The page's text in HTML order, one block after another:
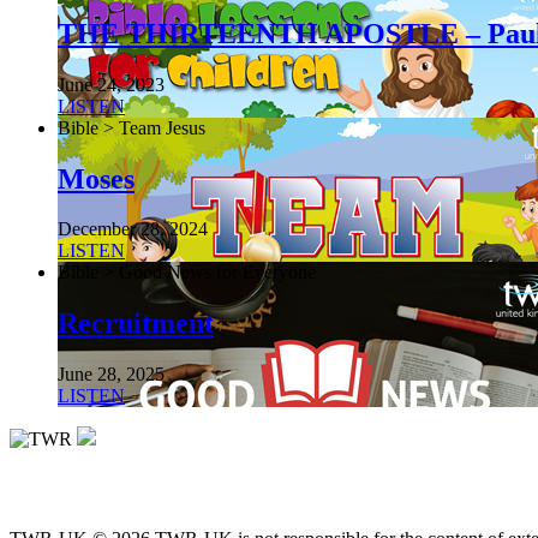
THE THIRTEENTH APOSTLE –
June 24, 2023
LISTEN
Bible > Team Jesus
Moses
December 28, 2024
LISTEN
Bible > Good News for Everyone
Recruitment
June 28, 2025
LISTEN